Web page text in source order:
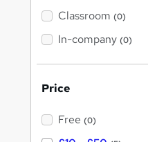
t
Classroom (0)
In-company (0)
Price
Free (0)